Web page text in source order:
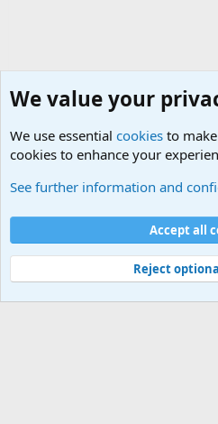
Cookies
Contact us
Terms and rules
©
Military Quotes and Mottos
We value your
We use essential cookies to
cookies to enhance your
See further information and
Accept all
Reject